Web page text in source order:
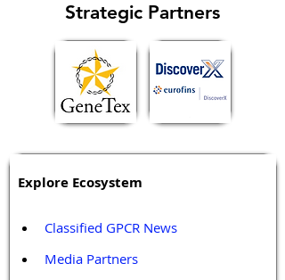
Strategic Partners
Explore Ecosystem
Classified GPCR News
Media Partners